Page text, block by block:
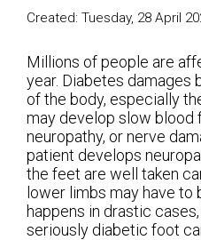
Created: Tuesday, 28 April
Millions of people are
year. Diabetes damages
of the body, especially
may develop slow blood
neuropathy, or nerve
patient develops
the feet are well taken
lower limbs may have to
happens in drastic
seriously diabetic foot